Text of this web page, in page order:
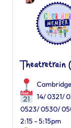
Theatretrain
Cambridge
14/ 0321/
0523/ 0530/
2:15 - 5:15pm